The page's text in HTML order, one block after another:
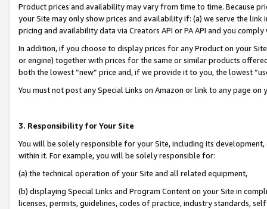
Product prices and availability may vary from time to time. Because
your Site may only show prices and availability if: (a) we serve the
pricing and availability data via Creators API or PA API and you
In addition, if you choose to display prices for any Product on your
or engine) together with prices for the same or similar products
both the lowest “new” price and, if we provide it to you, the lowest
You must not post any Special Links on Amazon or link to any page
3. Responsibility for Your Site
You will be solely responsible for your Site, including its
within it. For example, you will be solely responsible for:
(a) the technical operation of your Site and all related equipment,
(b) displaying Special Links and Program Content on your Site in
licenses, permits, guidelines, codes of practice, industry standards,